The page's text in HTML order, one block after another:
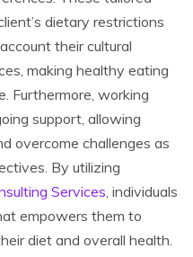
dietary restrictions
their cultural
making healthy eating
Furthermore, working
support, allowing
overcome challenges as
By utilizing
Services , individuals
empowers them to
diet and overall health.